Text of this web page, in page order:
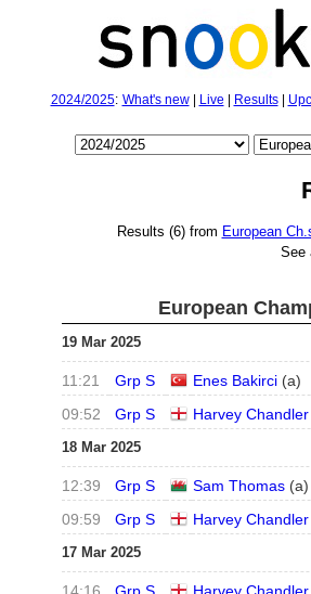
2024/2025: What's new| Live Results|
Results (6) from European
See
European
19 Mar 2025
11:21 Grp S Enes Bakirci (a)
09:52
Grp S Harvey Chandler
18 Mar 2025
12:39 Grp S Sam Thomas (a)
09:59
Grp S Harvey Chandler
17 Mar 2025